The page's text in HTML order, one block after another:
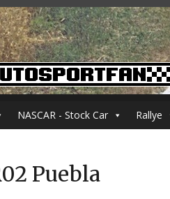
NASCAR - Stock Car Rallye
Puebla